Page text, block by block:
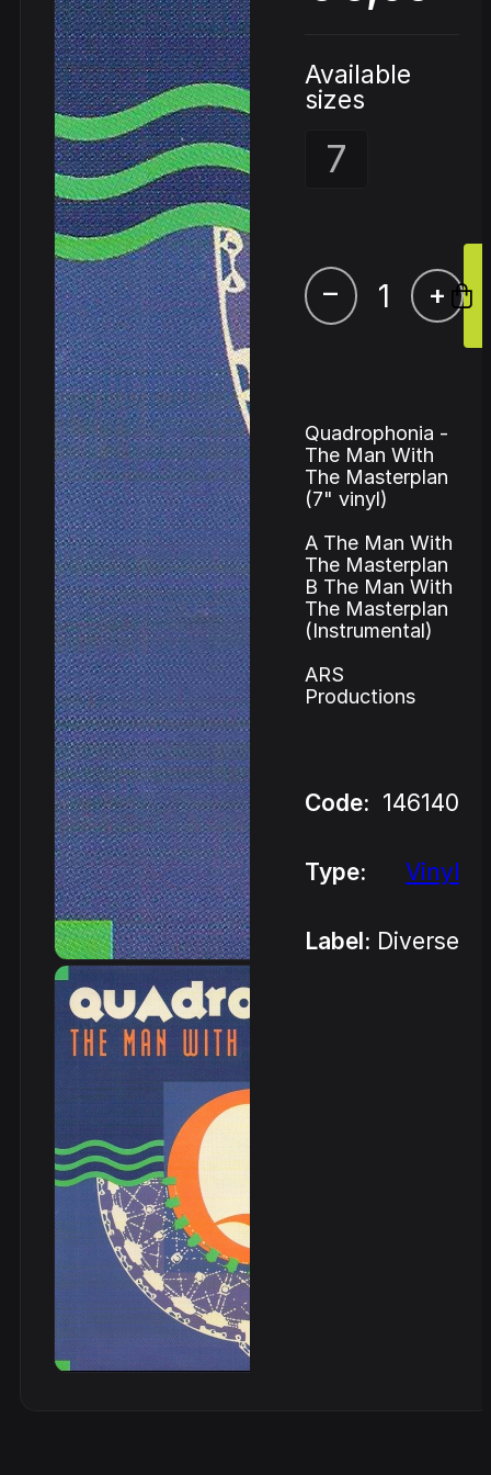
Available
sizes
7
– +
Quadrophonia -
The Man With
The Masterplan
(7" vinyl)
A The Man With
The Masterplan
B The Man With
The Masterplan
(Instrumental)
ARS
Productions
Code: 146140
Type: Vinyl
Label: Diverse